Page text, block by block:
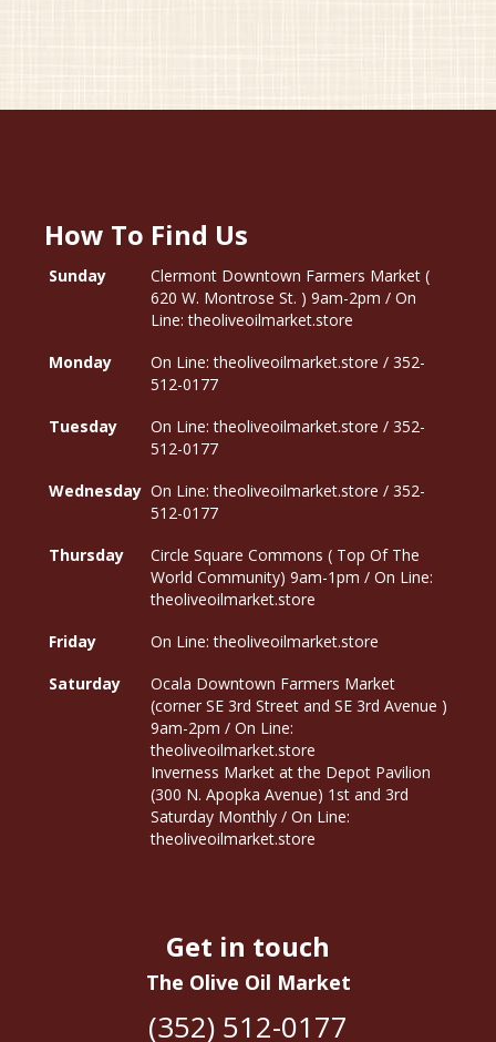
How To Find Us
Sunday
Clermont Downtown Farmers Market (
620 W. Montrose St. ) 9am-2pm / On
Line: theoliveoilmarket.store
Monday
On Line: theoliveoilmarket.store / 352-
512-0177
Tuesday
On Line: theoliveoilmarket.store / 352-
512-0177
Wednesday On Line: theoliveoilmarket.store / 352-
512-0177
Thursday
Circle Square Commons ( Top Of The
World Community) 9am-1pm / On Line:
theoliveoilmarket.store
Friday
On Line: theoliveoilmarket.store
Saturday
Ocala Downtown Farmers Market
(corner SE 3rd Street and SE 3rd Avenue )
9am-2pm / On Line:
theoliveoilmarket.store
Inverness Market at the Depot Pavilion
(300 N. Apopka Avenue) 1st and 3rd
Saturday Monthly / On Line:
theoliveoilmarket.store
Get in touch
The Olive Oil Market
(352) 512-0177